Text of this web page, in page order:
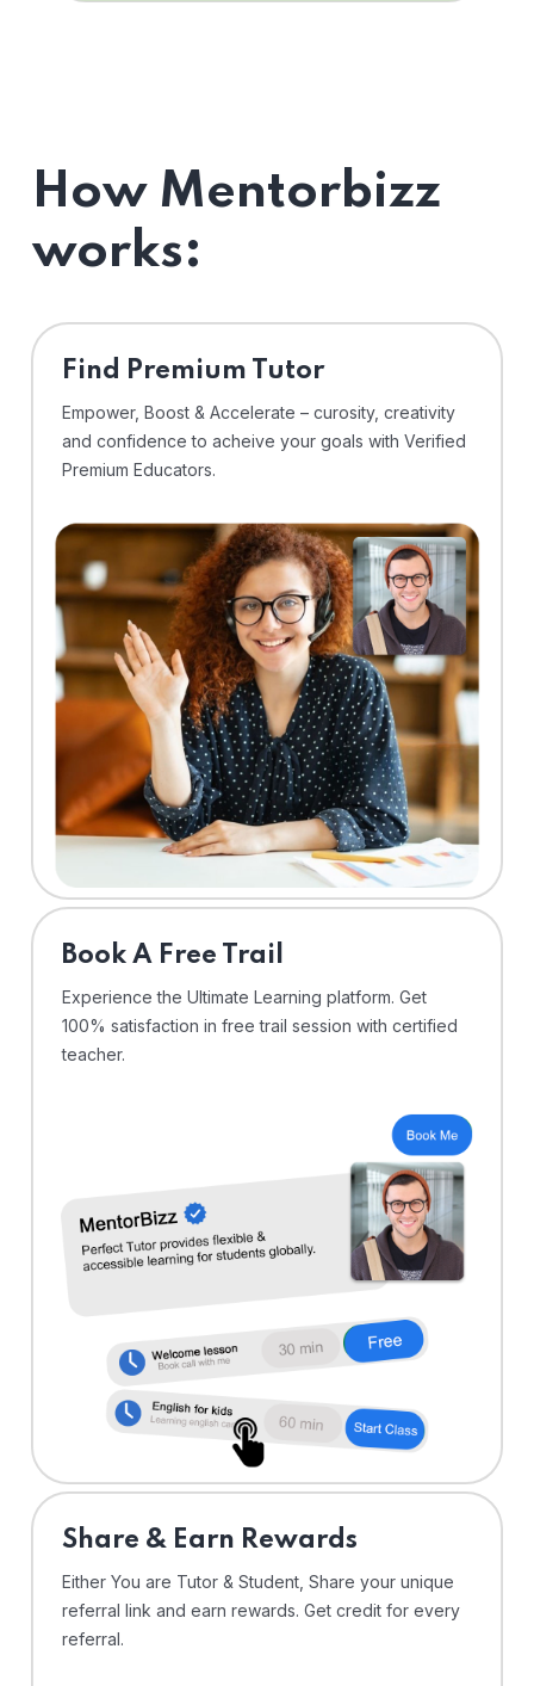
How Mentorbizz
works:
Find Premium Tutor
Empower, Boost & Accelerate – curosity, creativity
and confidence to acheive your goals with Verified
Premium Educators.
⁠Book A Free Trail
Experience the Ultimate Learning platform. Get
100% satisfaction in free trail session with certified
teacher.
Share & Earn Rewards
Either You are Tutor & Student, Share your unique
referral link and earn rewards. Get credit for every
referral.